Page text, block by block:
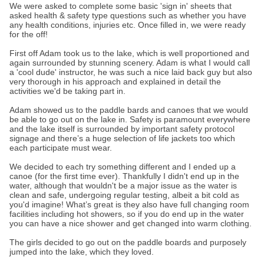
We were asked to complete some basic 'sign in' sheets that
asked health & safety type questions such as whether you have
any health conditions, injuries etc. Once filled in, we were ready
for the off!
First off Adam took us to the lake, which is well proportioned and
again surrounded by stunning scenery. Adam is what I would call
a 'cool dude' instructor, he was such a nice laid back guy but also
very thorough in his approach and explained in detail the
activities we'd be taking part in.
Adam showed us to the paddle bards and canoes that we would
be able to go out on the lake in. Safety is paramount everywhere
and the lake itself is surrounded by important safety protocol
signage and there’s a huge selection of life jackets too which
each participate must wear.
We decided to each try something different and I ended up a
canoe (for the first time ever). Thankfully I didn't end up in the
water, although that wouldn't be a major issue as the water is
clean and safe, undergoing regular testing, albeit a bit cold as
you'd imagine! What’s great is they also have full changing room
facilities including hot showers, so if you do end up in the water
you can have a nice shower and get changed into warm clothing.
The girls decided to go out on the paddle boards and purposely
jumped into the lake, which they loved.